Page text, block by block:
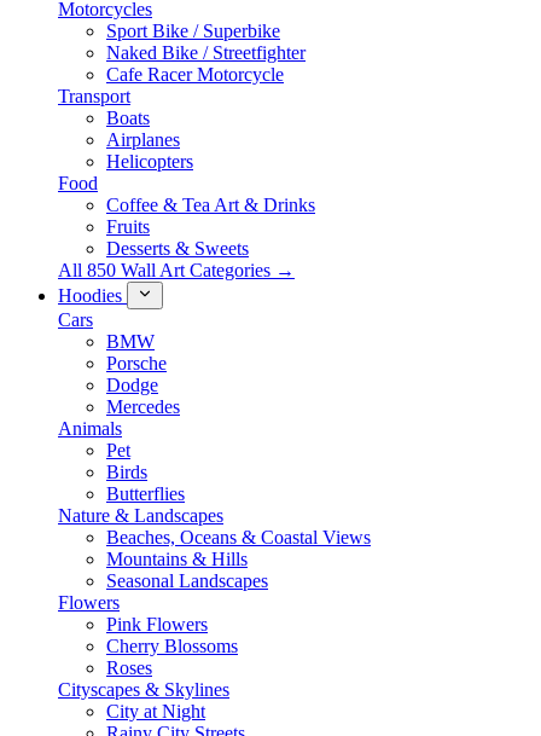
Motorcycles
Sport Bike / Superbike
Naked Bike / Streetfighter
Cafe Racer Motorcycle
Transport
Boats
Airplanes
Helicopters
Food
Coffee & Tea Art & Drinks
Fruits
Desserts & Sweets
All 850 Wall Art Categories →
Hoodies
Cars
BMW
Porsche
Dodge
Mercedes
Animals
Pet
Birds
Butterflies
Nature & Landscapes
Beaches, Oceans & Coastal Views
Mountains & Hills
Seasonal Landscapes
Flowers
Pink Flowers
Cherry Blossoms
Roses
Cityscapes & Skylines
City at Night